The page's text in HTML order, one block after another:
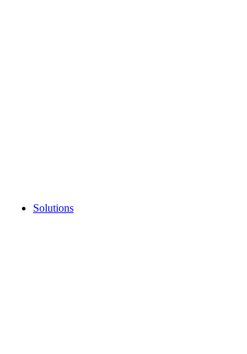
Solutions